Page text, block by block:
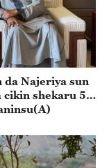
da Najeriya sun
cikin shekaru 55